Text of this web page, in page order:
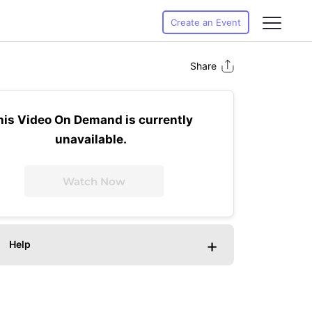
Create an Event
Share
Video On Demand is currently
unavailable.
Watch Now
Help +